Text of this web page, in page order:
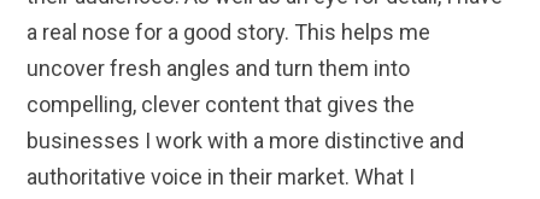
a real nose for a good story. This helps me
uncover fresh angles and turn them into
compelling, clever content that gives the
businesses I work with a more distinctive and
authoritative voice in their market. What I